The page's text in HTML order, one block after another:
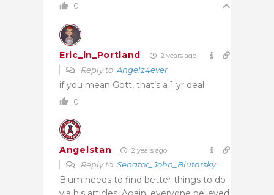
0
Eric_in_Portland 2 years ago
Reply to Angelz4ever
if you mean Gott, that’s a 1 yr deal.
0
Angelstan 2 years ago
Reply to Senator_John_Blutarsky
Blum needs to find better things to do